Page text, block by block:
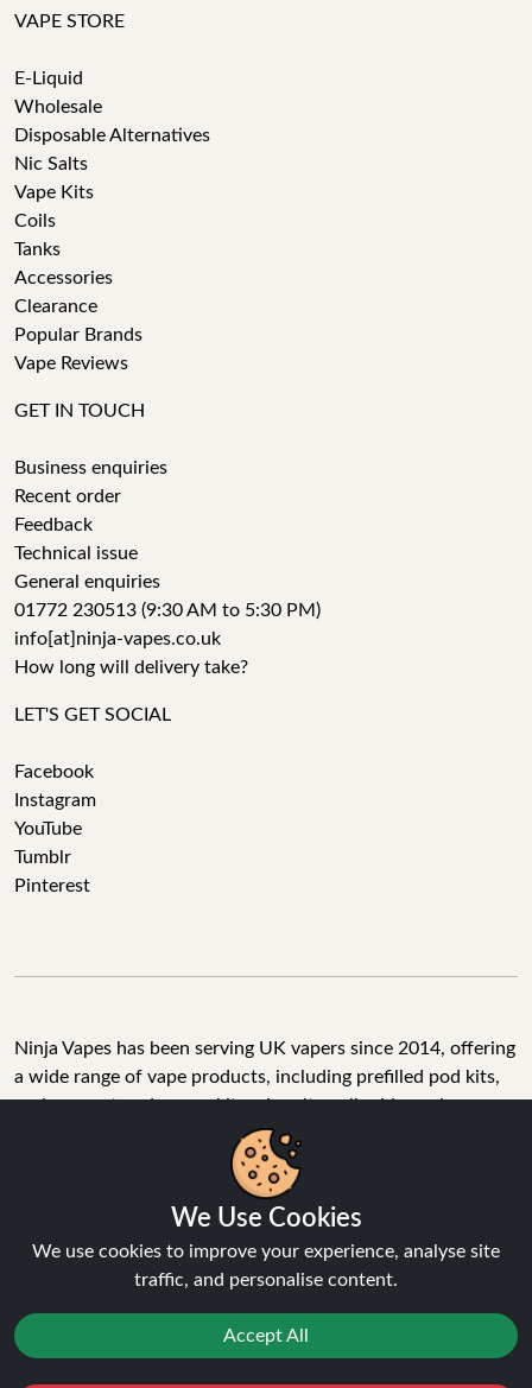
VAPE STORE
E-Liquid
Wholesale
Disposable Alternatives
Nic Salts
Vape Kits
Coils
Tanks
Accessories
Clearance
Popular Brands
Vape Reviews
GET IN TOUCH
Business enquiries
Recent order
Feedback
Technical issue
General enquiries
01772 230513 (9:30 AM to 5:30 PM)
info[at]ninja-vapes.co.uk
How long will delivery take?
LET'S GET SOCIAL
Facebook
Instagram
YouTube
Tumblr
Pinterest
Ninja Vapes has been serving UK vapers since 2014, offering
a wide range of vape products, including prefilled pod kits,
replacement pods, vape kits, nic salts, e-liquids, and
accessories. With free next day delivery on orders above
£40, 5% cashback on all purchases, and 10,000+ Trustpilot
reviews with a 4.6-star rating, Ninja Vapes is a reliable one-
stop vape store for adult customers looking for quality vape
products, great value, and fast service.
© Copyright 2026 | All Rights Reserved.
We Use Cookies
We use cookies to improve your experience, analyse site
traffic, and personalise content.
Accept All